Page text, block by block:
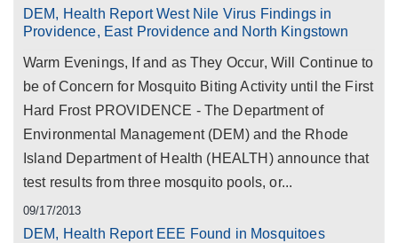
DEM, Health Report West Nile Virus Findings in
Providence, East Providence and North Kingstown
Warm Evenings, If and as They Occur, Will Continue to
be of Concern for Mosquito Biting Activity until the First
Hard Frost PROVIDENCE - The Department of
Environmental Management (DEM) and the Rhode
Island Department of Health (HEALTH) announce that
test results from three mosquito pools, or...
09/17/2013
DEM, Health Report EEE Found in Mosquitoes